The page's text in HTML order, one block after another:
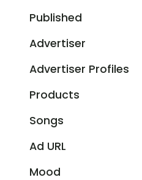
Published
Advertiser
Advertiser Profiles
Products
Songs
Ad URL
Mood